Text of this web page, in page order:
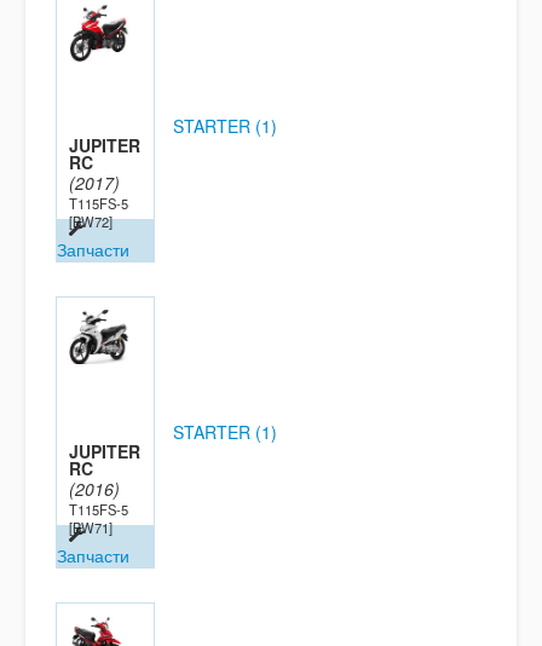
JUPITER
RC
(2017)
T115FS-5
[BW72]
Запчасти
STARTER (1)
JUPITER
RC
(2016)
T115FS-5
[BW71]
Запчасти
STARTER (1)